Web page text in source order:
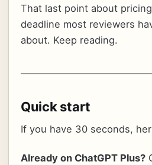
That last point about
deadline most reviewers
about. Keep reading.
Quick start
If you have 30 seconds,
Already on ChatGPT Plus?